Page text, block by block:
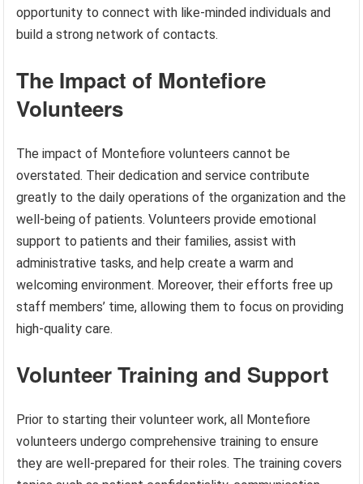
opportunity to connect with like-minded individuals and
build a strong network of contacts.
The Impact of Montefiore
Volunteers
The impact of Montefiore volunteers cannot be
overstated. Their dedication and service contribute
greatly to the daily operations of the organization and the
well-being of patients. Volunteers provide emotional
support to patients and their families, assist with
administrative tasks, and help create a warm and
welcoming environment. Moreover, their efforts free up
staff members’ time, allowing them to focus on providing
high-quality care.
Volunteer Training and Support
Prior to starting their volunteer work, all Montefiore
volunteers undergo comprehensive training to ensure
they are well-prepared for their roles. The training covers